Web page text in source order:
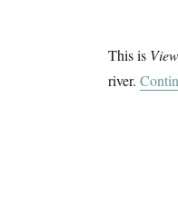
This is
river.